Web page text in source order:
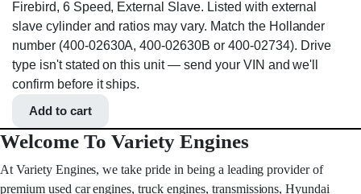
Firebird, 6 Speed, External Slave. Listed with external
slave cylinder and ratios may vary. Match the Hollander
number (400-02630A, 400-02630B or 400-02734). Drive
type isn't stated on this unit — send your VIN and we'll
confirm before it ships.
Add to cart
Welcome To Variety Engines
At Variety Engines, we take pride in being a leading provider of
premium used car engines, truck engines, transmissions, Hyundai